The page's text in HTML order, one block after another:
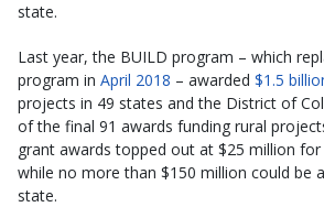
state.
Last year, the BUILD program – which
program in April 2018 – awarded $1.5
projects in 49 states and the District of
of the final 91 awards funding rural
grant awards topped out at $25 million
while no more than $150 million could be
state.